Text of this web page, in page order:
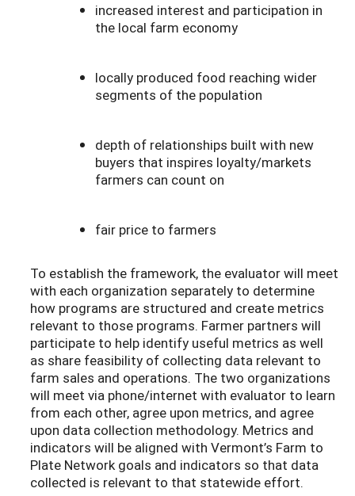
increased interest and participation in
the local farm economy
locally produced food reaching wider
segments of the population
depth of relationships built with new
buyers that inspires loyalty/markets
farmers can count on
fair price to farmers
To establish the framework, the evaluator will meet
with each organization separately to determine
how programs are structured and create metrics
relevant to those programs. Farmer partners will
participate to help identify useful metrics as well
as share feasibility of collecting data relevant to
farm sales and operations. The two organizations
will meet via phone/internet with evaluator to learn
from each other, agree upon metrics, and agree
upon data collection methodology. Metrics and
indicators will be aligned with Vermont’s Farm to
Plate Network goals and indicators so that data
collected is relevant to that statewide effort.